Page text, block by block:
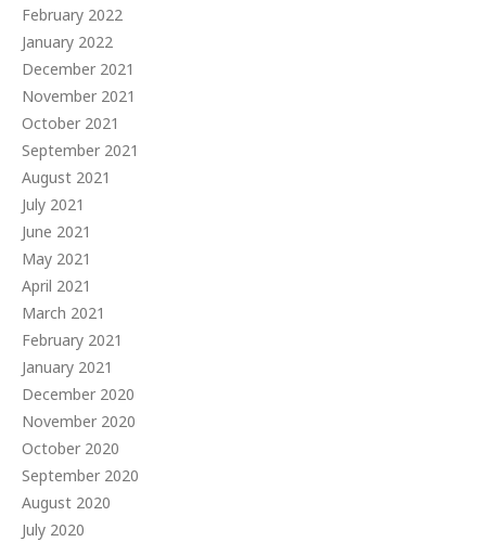
February 2022
January 2022
December 2021
November 2021
October 2021
September 2021
August 2021
July 2021
June 2021
May 2021
April 2021
March 2021
February 2021
January 2021
December 2020
November 2020
October 2020
September 2020
August 2020
July 2020